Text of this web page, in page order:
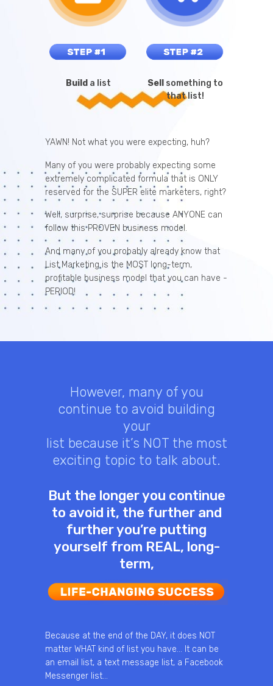
Build a list Sell
something to
that list!
YAWN! Not what you were expecting, huh?
Many of you were probably expecting some
extremely complicated formula that is ONLY
reserved for the SUPER elite marketers, right?
Well, surprise, surprise because ANYONE can
follow this PROVEN business model.
And many of you probably already know that
List Marketing is the MOST long-term,
profitable business model that you can have -
PERIOD!
However, many of you
continue to avoid building
your
list because it’s NOT the most
exciting topic to talk about.
But the longer you continue
to avoid it, the further and
further you’re putting
yourself from REAL, long-
term,
Because at the end of the DAY, it does NOT
matter WHAT kind of list you have… It can be
an email list, a text message list, a Facebook
Messenger list…